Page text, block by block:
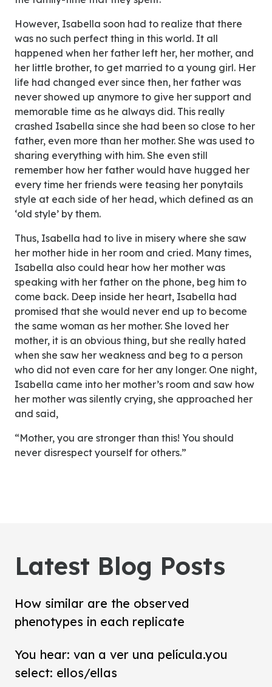
However, Isabella soon had to realize that there
was no such perfect thing in this world. It all
happened when her father left her, her mother, and
her little brother, to get married to a young girl. Her
life had changed ever since then, her father was
never showed up anymore to give her support and
memorable time as he always did. This really
crashed Isabella since she had been so close to her
father, even more than her mother. She was used to
sharing everything with him. She even still
remember how her father would have hugged her
every time her friends were teasing her ponytails
style at each side of her head, which defined as an
‘old style’ by them.
Thus, Isabella had to live in misery where she saw
her mother hide in her room and cried. Many times,
Isabella also could hear how her mother was
speaking with her father on the phone, beg him to
come back. Deep inside her heart, Isabella had
promised that she would never end up to become
the same woman as her mother. She loved her
mother, it is an obvious thing, but she really hated
when she saw her weakness and beg to a person
who did not even care for her any longer. One night,
Isabella came into her mother’s room and saw how
her mother was silently crying, she approached her
and said,
“Mother, you are stronger than this! You should
never disrespect yourself for others.”
Latest Blog Posts
How similar are the observed
phenotypes in each replicate
You hear: van a ver una película.you
select: ellos/ellas